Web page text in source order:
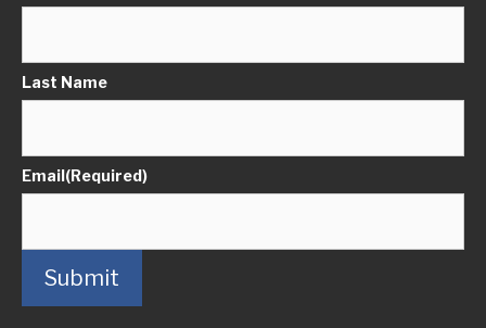
Last Name
Email(Required)
Submit